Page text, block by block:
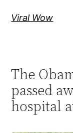
Viral Wow
The
passed
hospital